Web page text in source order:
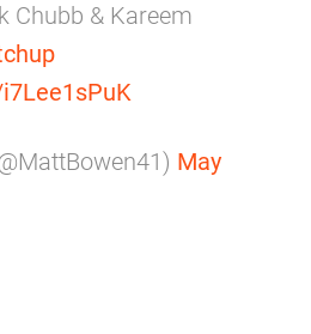
Chubb & Kareem
May